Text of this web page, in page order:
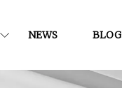
NEWS BLOG